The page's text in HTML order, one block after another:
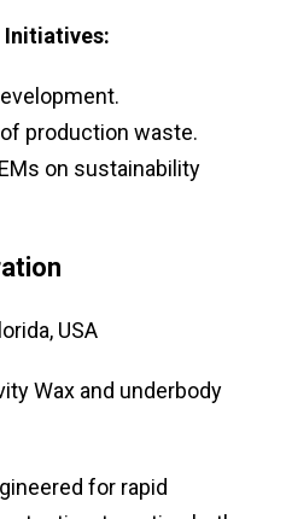
Initiatives:
production waste.
on sustainability
USA
Wax and underbody
for rapid